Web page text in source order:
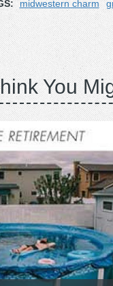
midwestern charm
You